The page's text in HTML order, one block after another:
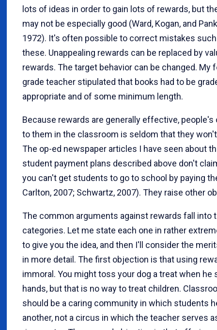
lots of ideas in order to gain lots of rewards, but
may not be especially good (Ward, Kogan, and
1972). It's often possible to correct mistakes
these. Unappealing rewards can be replaced by
rewards. The target behavior can be changed. My
grade teacher stipulated that books had to be
appropriate and of some minimum length.
Because rewards are generally effective,
to them in the classroom is seldom that they
The op-ed newspaper articles I have seen about
student payment plans described above don't
you can't get students to go to school by paying
Carlton, 2007; Schwartz, 2007). They raise other
The common arguments against rewards fall into
categories. Let me state each one in rather
to give you the idea, and then I'll consider the
in more detail. The first objection is that using
immoral. You might toss your dog a treat when he
hands, but that is no way to treat children.
should be a caring community in which students
another, not a circus in which the teacher serves